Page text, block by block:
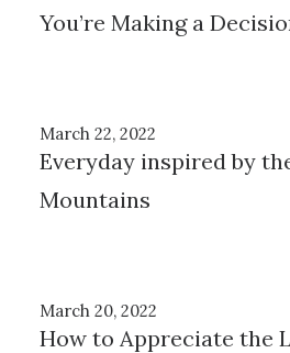
You’re Making a
March 22, 2022
Everyday inspired by
Mountains
March 20, 2022
How to Appreciate the